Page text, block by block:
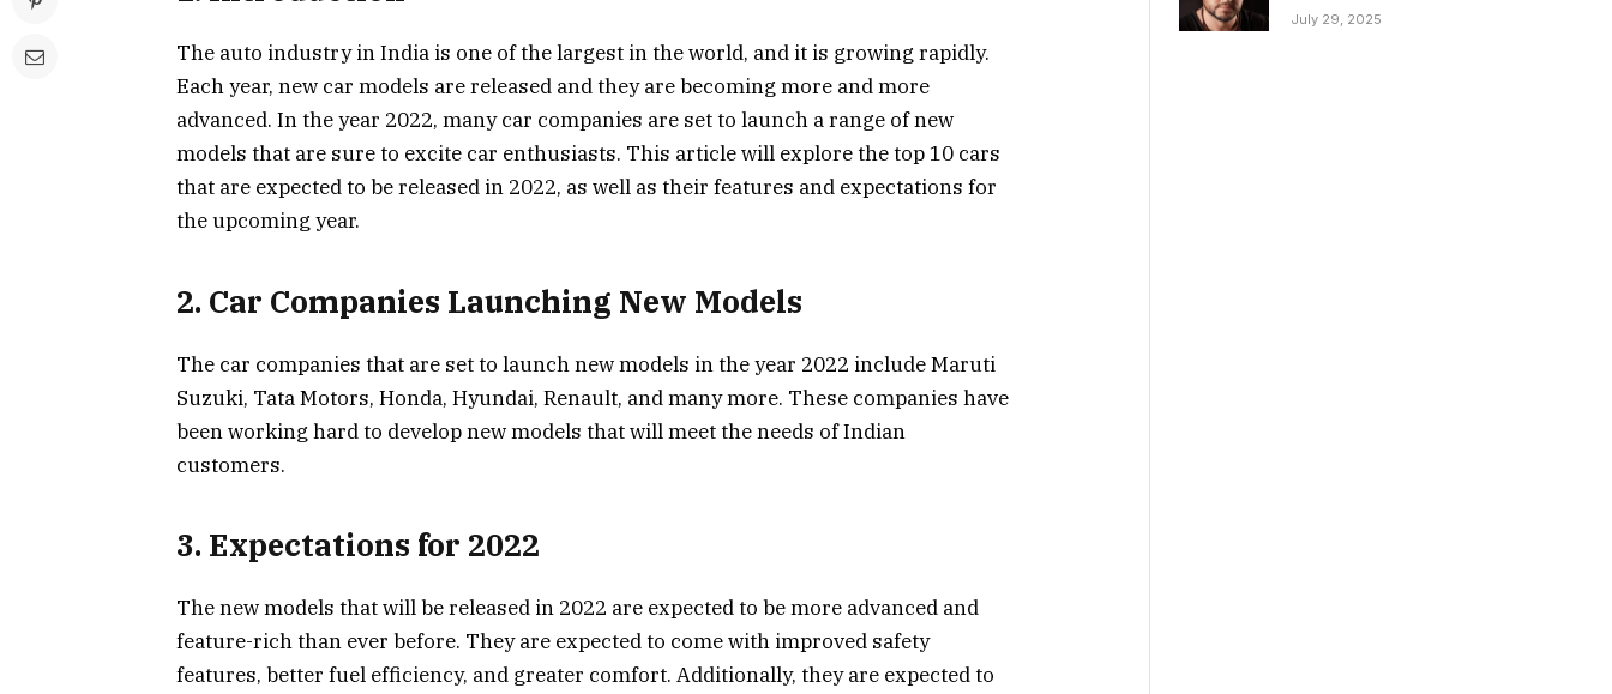
The auto industry in India is one of the largest in the world, and it is growing rapidly.
Each year, new car models are released and they are becoming more and more
advanced. In the year 2022, many car companies are set to launch a range of new
models that are sure to excite car enthusiasts. This article will explore the top 10 cars
that are expected to be released in 2022, as well as their features and expectations for
the upcoming year.
2. Car Companies Launching New Models
The car companies that are set to launch new models in the year 2022 include Maruti
Suzuki, Tata Motors, Honda, Hyundai, Renault, and many more. These companies have
been working hard to develop new models that will meet the needs of Indian
customers.
3. Expectations for 2022
The new models that will be released in 2022 are expected to be more advanced and
feature-rich than ever before. They are expected to come with improved safety
features, better fuel efficiency, and greater comfort. Additionally, they are expected to
New Videos
July 29, 2025